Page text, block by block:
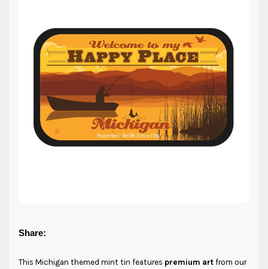
Share:
This Michigan themed mint tin features premium artfrom our